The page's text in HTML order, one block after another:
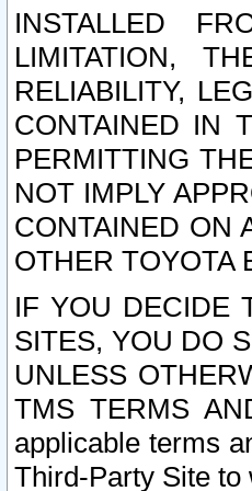
INSTALLED
LIMITATION,
RELIABILITY,
CONTAINED IN
PERMITTING
NOT IMPLY
CONTAINED ON
OTHER TOYOTA
IF YOU DECIDE
SITES, YOU DO
UNLESS
TMS TERMS
applicable terms
Third-Party Site to